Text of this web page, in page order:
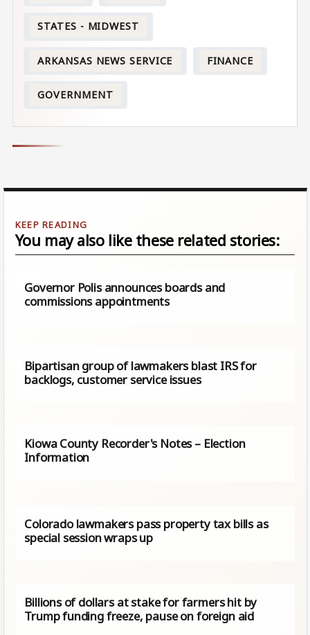
STATES - MIDWEST
ARKANSAS NEWS SERVICE FINANCE
GOVERNMENT
You may also like these related stories:
Governor Polis announces boards and
commissions appointments
Bipartisan group of lawmakers blast IRS for
backlogs, customer service issues
Kiowa County Recorder's Notes – Election
Information
Colorado lawmakers pass property tax bills as
special session wraps up
Billions of dollars at stake for farmers hit by
Trump funding freeze, pause on foreign aid